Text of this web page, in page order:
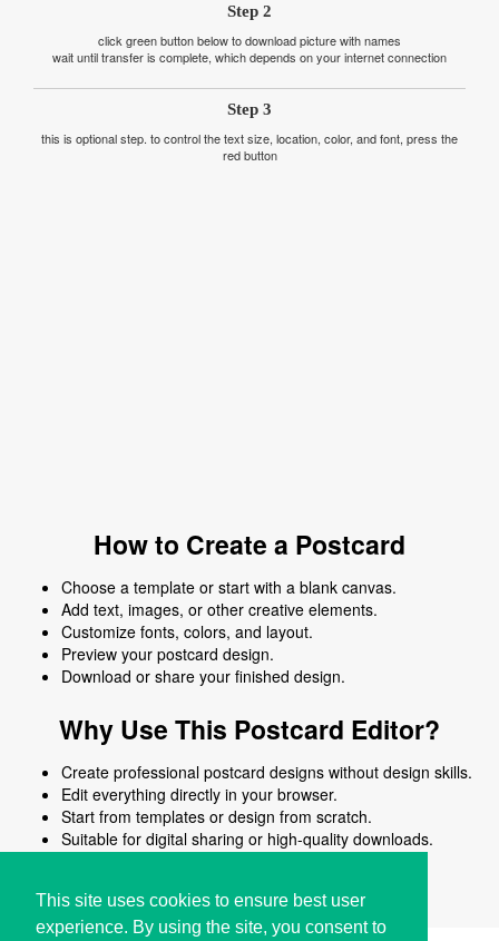
This site uses cookies to ensure best user
experience. By using the site, you consent to
Step 2
click green button below to download picture with names
wait until transfer is complete, which depends on your internet connection
Step 3
this is optional step. to control the text size, location, color, and font, press the
red button
How to Create a Postcard
Choose a template or start with a blank canvas.
Add text, images, or other creative elements.
Customize fonts, colors, and layout.
Preview your postcard design.
Download or share your finished design.
Why Use This Postcard Editor?
Create professional postcard designs without design skills.
Edit everything directly in your browser.
Start from templates or design from scratch.
Suitable for digital sharing or high-quality downloads.